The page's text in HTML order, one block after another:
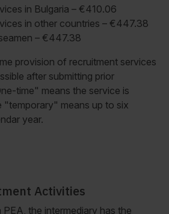
in Bulgaria – €410.06
in other countries – €447.38
– €447.38
provision of recruitment services
after submitting prior
time" means the service is
"temporary" means up to six
year.
Activities
PEA, the intermediary has the